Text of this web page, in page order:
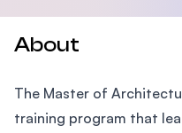
About
The Master of
training program that